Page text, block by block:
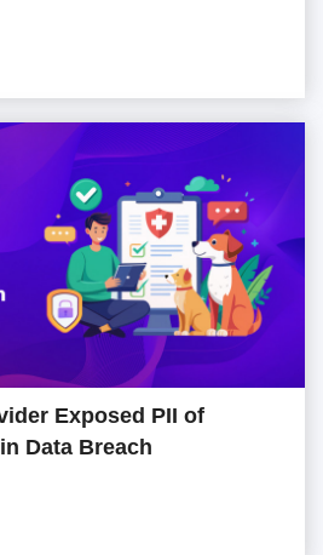
Exposed PII of
Data Breach